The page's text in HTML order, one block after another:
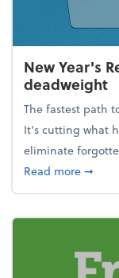
New Year's
deadweight
The fastest path
It's cutting what
eliminate
Read moreabout
➞